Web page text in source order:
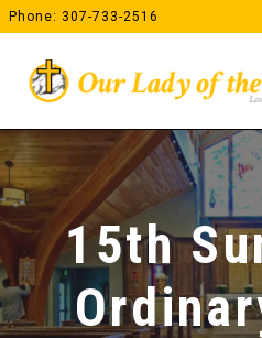
Skip
to
Phone: 307-733-2516
15th